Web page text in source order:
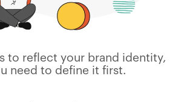
to reflect your brand identity,
need to define it first.